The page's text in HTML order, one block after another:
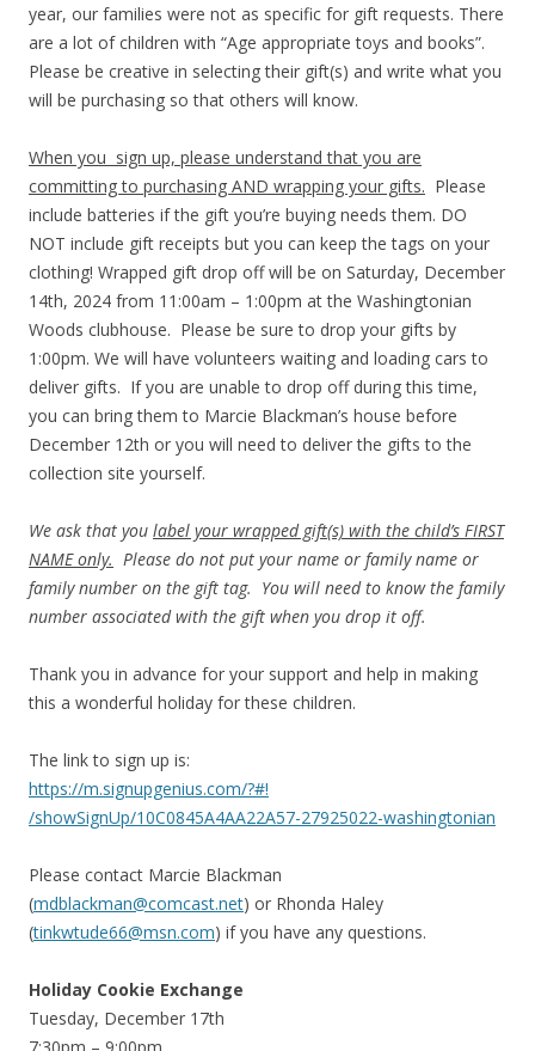
year, our families were not as specific for gift requests. There
are a lot of children with “Age appropriate toys and books”.
Please be creative in selecting their gift(s) and write what you
will be purchasing so that others will know.
When you sign up, please understand that you are
committing to purchasing AND wrapping your gifts. Please
include batteries if the gift you’re buying needs them. DO
NOT include gift receipts but you can keep the tags on your
clothing! Wrapped gift drop off will be on Saturday, December
14th, 2024 from 11:00am – 1:00pm at the Washingtonian
Woods clubhouse. Please be sure to drop your gifts by
1:00pm. We will have volunteers waiting and loading cars to
deliver gifts. If you are unable to drop off during this time,
you can bring them to Marcie Blackman’s house before
December 12th or you will need to deliver the gifts to the
collection site yourself.
We ask that you label your wrapped gift(s) with the child’s FIRST
NAME only. Please do not put your name or family name or
family number on the gift tag. You will need to know the family
number associated with the gift when you drop it off.
Thank you in advance for your support and help in making
this a wonderful holiday for these children.
The link to sign up is:
https://m.signupgenius.com/?#!
/showSignUp/10C0845A4AA22A57-27925022-washingtonian
Please contact Marcie Blackman
(mdblackman@comcast.net) or Rhonda Haley
(tinkwtude66@msn.com) if you have any questions.
Holiday Cookie Exchange
Tuesday, December 17th